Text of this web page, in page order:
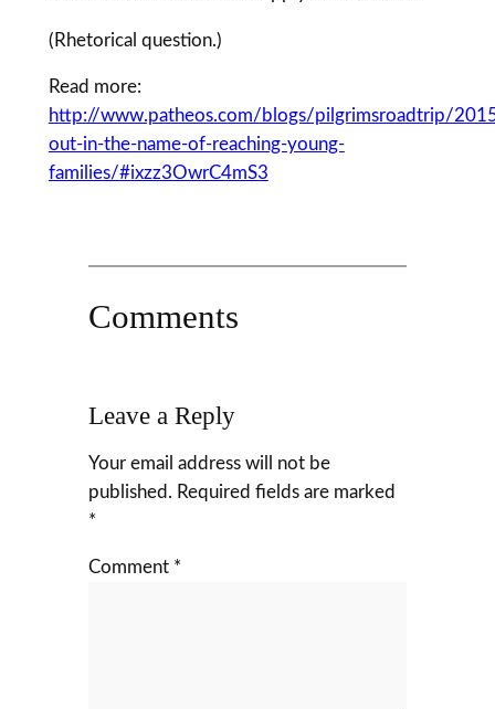
(Rhetorical question.)
Read more:
http://www.patheos.com/blogs/pilgrimsroadtrip/
out-in-the-name-of-reaching-young-
families/#ixzz3OwrC4mS3
Comments
Leave a Reply
Your email address will not be
published. Required fields are marked
*
Comment *